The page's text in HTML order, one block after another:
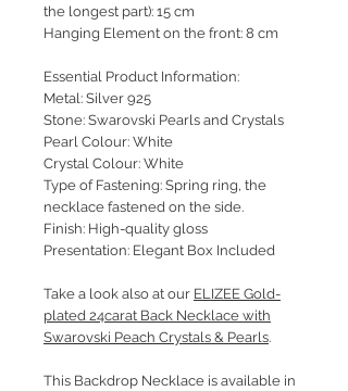
the longest part): 15 cm
Hanging Element on the front: 8 cm
Essential Product Information:
Metal: Silver 925
Stone: Swarovski Pearls and Crystals
Pearl Colour: White
Crystal Colour: White
Type of Fastening: Spring ring, the
necklace fastened on the side.
Finish: High-quality gloss
Presentation: Elegant Box Included
Take a look also at our ELIZEE Gold-
plated 24carat Back Necklace with
Swarovski Peach Crystals & Pearls.
This Backdrop Necklace is available in